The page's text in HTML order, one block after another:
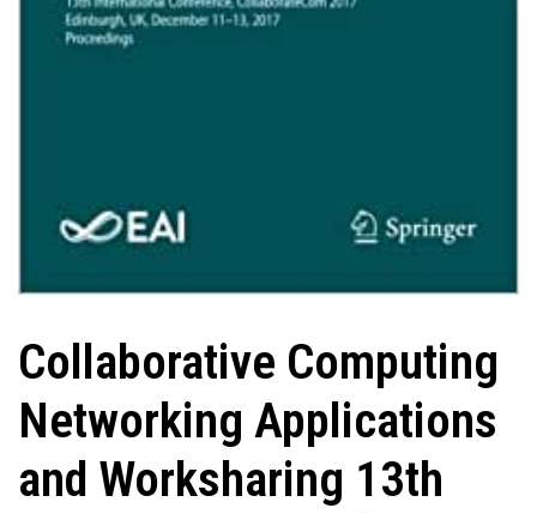
Collaborative Computing
Networking Applications
and Worksharing 13th